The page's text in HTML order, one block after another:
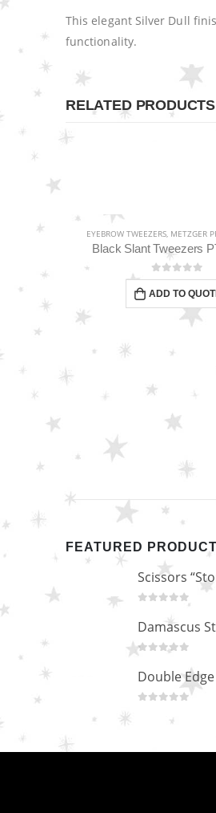
This elegant Silver Dull
functionality.
RELATED PRODUCTS
EYEBROW TWEEZERS, METZGER
Black Slant Tweezers
0out of 5
ADD TO
FEATURED